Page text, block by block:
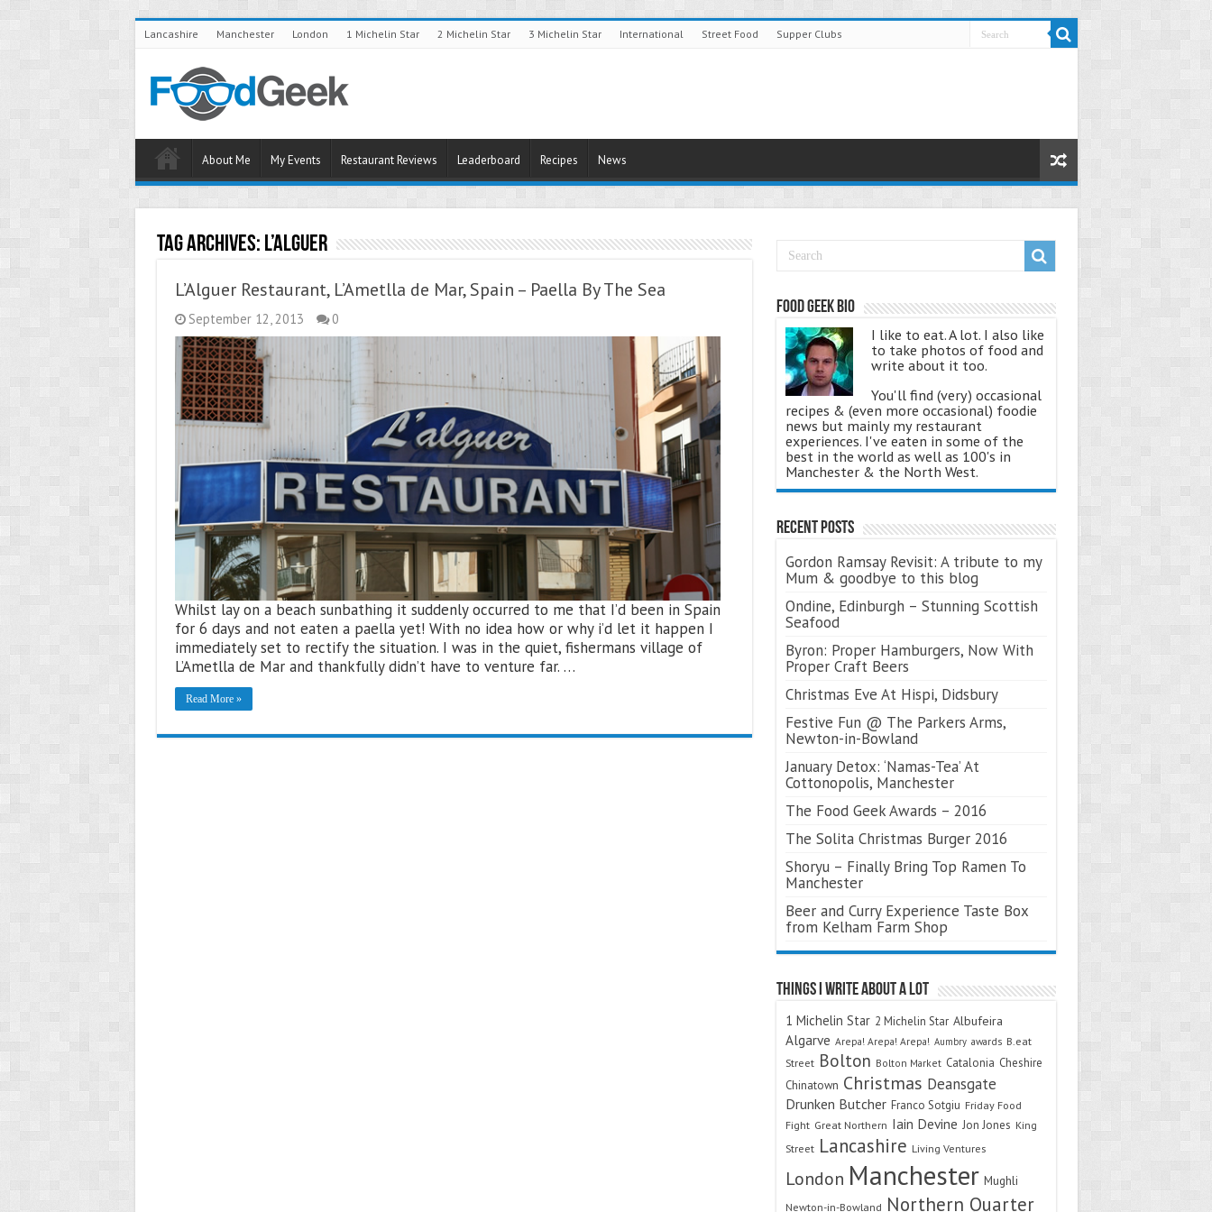
Lancashire Manchester London 1 Michelin Star 2 Michelin Star 3 Michelin Star International Street Food Supper Clubs
About Me My Events Restaurant Reviews Leaderboard Recipes News
Tag Archives: L’Alguer
L’Alguer Restaurant, L’Ametlla de Mar, Spain – Paella By The Sea
September 12, 2013 0
Whilst lay on a beach sunbathing it suddenly occurred to me that I’d been in Spain
for 6 days and not eaten a paella yet! With no idea how or why i’d let it happen I
immediately set to rectify the situation. I was in the quiet, fishermans village of
L’Ametlla de Mar and thankfully didn’t have to venture far. …
Read More »
Food Geek Bio
I like to eat. A lot. I also like
to take photos of food and
write about it too.
You'll find (very) occasional
recipes & (even more occasional) foodie
news but mainly my restaurant
experiences. I've eaten in some of the
best in the world as well as 100's in
Manchester & the North West.
Recent Posts
Gordon Ramsay Revisit: A tribute to my
Mum & goodbye to this blog
Ondine, Edinburgh – Stunning Scottish
Seafood
Byron: Proper Hamburgers, Now With
Proper Craft Beers
Christmas Eve At Hispi, Didsbury
Festive Fun @ The Parkers Arms,
Newton-in-Bowland
January Detox: ‘Namas-Tea’ At
Cottonopolis, Manchester
The Food Geek Awards – 2016
The Solita Christmas Burger 2016
Shoryu – Finally Bring Top Ramen To
Manchester
Beer and Curry Experience Taste Box
from Kelham Farm Shop
Things I Write About A Lot
1 Michelin Star 2 Michelin Star Albufeira
Algarve Arepa! Arepa! Arepa! Aumbry awards B.eat
Street Bolton Bolton Market Catalonia Cheshire
Chinatown Christmas Deansgate
Drunken Butcher Franco Sotgiu Friday Food
Fight Great Northern Iain Devine Jon Jones King
Street Lancashire Living Ventures
London Manchester Mughli
Newton-in-Bowland Northern Quarter